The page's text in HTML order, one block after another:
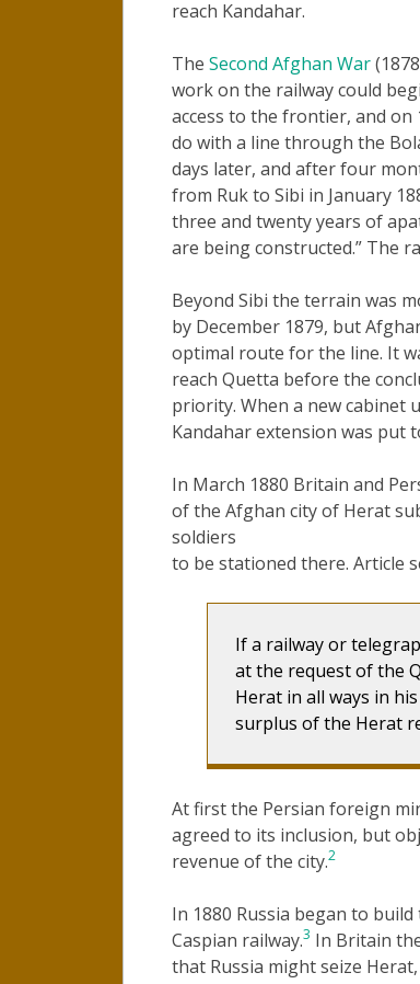
reach Kandahar.
The Second Afghan War
work on the railway could
access to the frontier, and on
do with a line through the
days later, and after four
from Ruk to Sibi in January
three and twenty years of
are being constructed.” The
Beyond Sibi the terrain was
by December 1879, but
optimal route for the line. It
reach Quetta before the
priority. When a new cabinet
Kandahar extension was put
In March 1880 Britain and
of the Afghan city of Herat
soldiers
to be stationed there. Article
If a railway or
at the request of the
Herat in all ways in
surplus of the Herat
At first the Persian foreign
agreed to its inclusion, but
revenue of the city.2
In 1880 Russia began to
Caspian railway.3 In Britain
that Russia might seize